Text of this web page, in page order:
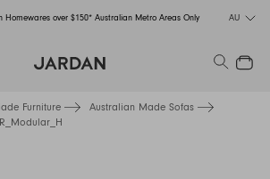
Homewares over $150* Australian Metro Areas Only
Delivery – Orders close at the end of September
AU
Search
Close
Furniture
Australian Made Sofas